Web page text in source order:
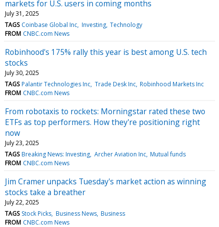
markets for U.S. users in coming months
July 31, 2025
TAGS Coinbase Global Inc Investing Technology
FROM CNBC.com News
Robinhood's 175% rally this year is best among U.S. tech
stocks
July 30, 2025
TAGS Palantir Technologies Inc Trade Desk Inc Robinhood Markets Inc
FROM CNBC.com News
From robotaxis to rockets: Morningstar rated these two
ETFs as top performers. How they're positioning right
now
July 23, 2025
TAGS Breaking News: Investing Archer Aviation Inc Mutual funds
FROM CNBC.com News
Jim Cramer unpacks Tuesday's market action as winning
stocks take a breather
July 22, 2025
TAGS Stock Picks Business News Business
FROM CNBC.com News